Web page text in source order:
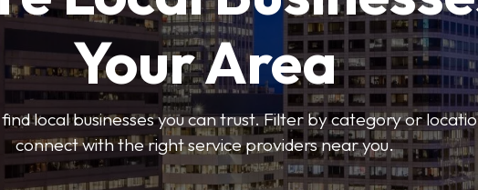
Your Area
local businesses you can trust. Filter by category or
connect with the right service providers near you.